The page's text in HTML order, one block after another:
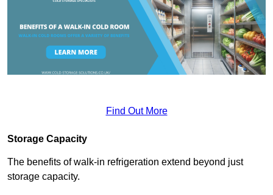
Find Out More
Storage Capacity
The benefits of walk-in refrigeration extend beyond just
storage capacity.